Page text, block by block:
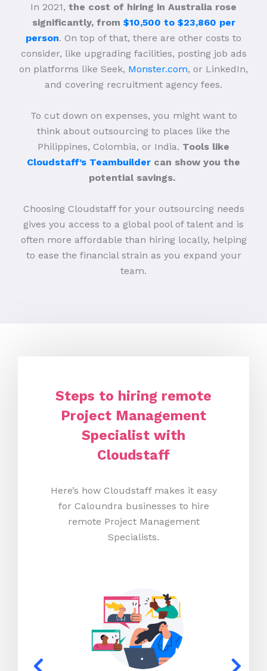
In 2021, the cost of hiring in Australia rose
significantly, from $10,500 to $23,860 per
person. On top of that, there are other costs to
consider, like upgrading facilities, posting job ads
on platforms like Seek, Monster.com, or LinkedIn,
and covering recruitment agency fees.
To cut down on expenses, you might want to
think about outsourcing to places like the
Philippines, Colombia, or India. Tools like
Cloudstaff’s Teambuilder can show you the
potential savings.
Choosing Cloudstaff for your outsourcing needs
gives you access to a global pool of talent and is
often more affordable than hiring locally, helping
to ease the financial strain as you expand your
team.
Steps to hiring remote
Project Management
Specialist with
Cloudstaff
Here’s how Cloudstaff makes it easy
for Caloundra businesses to hire
remote Project Management
Specialists.